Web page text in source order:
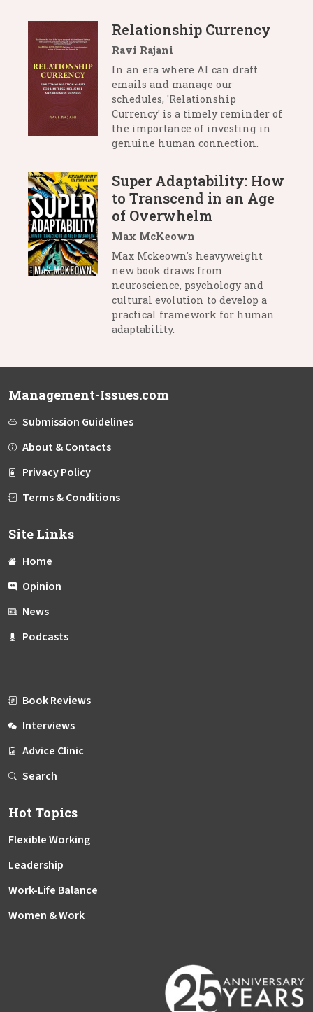
Relationship Currency
Ravi Rajani
In an era where AI can draft
emails and manage our
schedules, 'Relationship
Currency' is a timely reminder of
the importance of investing in
genuine human connection.
Super Adaptability: How
to Transcend in an Age
of Overwhelm
Max McKeown
Max Mckeown's heavyweight
new book draws from
neuroscience, psychology and
cultural evolution to develop a
practical framework for human
adaptability.
Management-Issues.com
Submission Guidelines
About & Contacts
Privacy Policy
Terms & Conditions
Site Links
Home
Opinion
News
Podcasts
Book Reviews
Interviews
Advice Clinic
Search
Hot Topics
Flexible Working
Leadership
Work-Life Balance
Women & Work